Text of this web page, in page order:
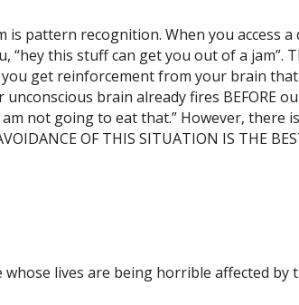
pattern recognition. When you access a
“hey this stuff can get you out of a jam”.
get reinforcement from your brain that
brain already fires BEFORE
not going to eat that.” However,
OF THIS SITUATION IS THE
lives are being horrible affected by